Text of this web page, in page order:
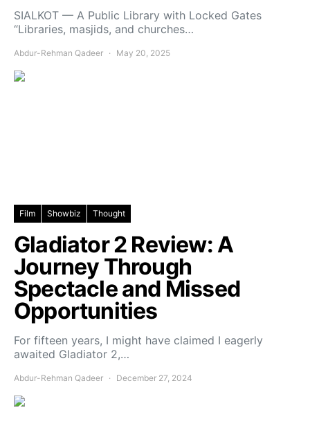
SIALKOT — A Public Library with Locked Gates
“Libraries, masjids, and churches…
Abdur-Rehman Qadeer May 20, 2025
Film Showbiz Thought
Gladiator 2 Review: A
Journey Through
Spectacle and Missed
Opportunities
For fifteen years, I might have claimed I eagerly
awaited Gladiator 2,…
Abdur-Rehman Qadeer December 27, 2024